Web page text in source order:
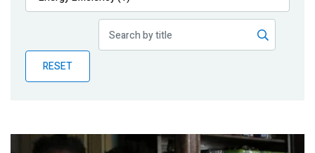
Publications
Partner News
RESET